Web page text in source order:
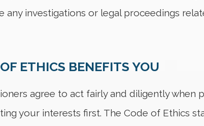
any investigations or legal proceedings
ETHICS BENEFITS YOU
agree to act fairly and diligently when
your interests first. The Code of Ethics